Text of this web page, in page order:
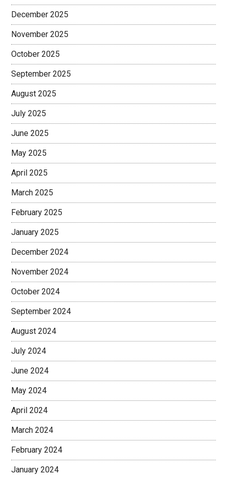
December 2025
November 2025
October 2025
September 2025
August 2025
July 2025
June 2025
May 2025
April 2025
March 2025
February 2025
January 2025
December 2024
November 2024
October 2024
September 2024
August 2024
July 2024
June 2024
May 2024
April 2024
March 2024
February 2024
January 2024